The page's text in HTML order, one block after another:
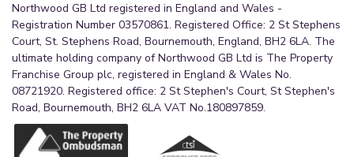
Northwood GB Ltd registered in England and Wales -
Registration Number 03570861. Registered Office: 2 St Stephens
Court, St. Stephens Road, Bournemouth, England, BH2 6LA. The
ultimate holding company of Northwood GB Ltd is The Property
Franchise Group plc, registered in England & Wales No.
08721920. Registered office: 2 St Stephen's Court, St Stephen's
Road, Bournemouth, BH2 6LA VAT No.180897859.